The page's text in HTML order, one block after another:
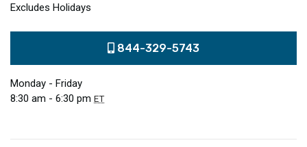
Excludes Holidays
844-329-5743
Monday - Friday
8:30 am - 6:30 pm ET